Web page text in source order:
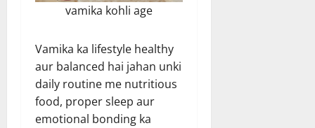
vamika kohli age
Vamika ka lifestyle healthy
aur balanced hai jahan unki
daily routine me nutritious
food, proper sleep aur
emotional bonding ka